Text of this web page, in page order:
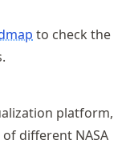
to check the
platform,
different NASA